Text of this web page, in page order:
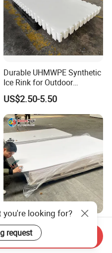
Durable UHMWPE Synthetic
Ice Rink for Outdoor
Recreation
US$2.50-5.50
PVC Foam Sheet for
Advertising UV Printing
Engraving Forex Expanded
US$1.50-2.20
you're looking for?
request
Inquiry